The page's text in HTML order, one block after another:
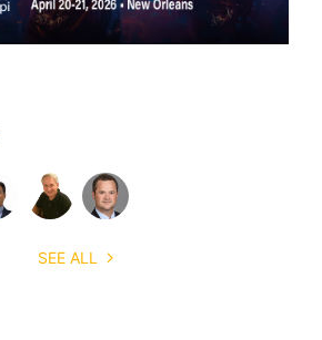
SEE ALL